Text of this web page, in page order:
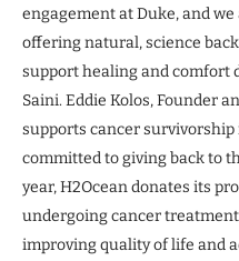
engagement at Duke, and
offering natural, science
support healing and comfort
Saini. Eddie Kolos, Founder
supports cancer
committed to giving back to
year, H2Ocean donates its
undergoing cancer
improving quality of life and